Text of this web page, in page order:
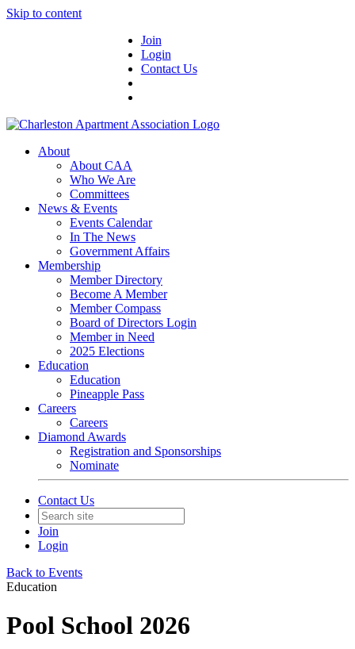
Skip to content
Join
Login
Contact Us
About
About CAA
Who We Are
Committees
News & Events
Events Calendar
In The News
Government Affairs
Membership
Member Directory
Become A Member
Member Compass
Board of Directors Login
Member in Need
2025 Elections
Education
Education
Pineapple Pass
Careers
Careers
Diamond Awards
Registration and Sponsorships
Nominate
Contact Us
Join
Login
Back to Events
Education
Pool School 2026